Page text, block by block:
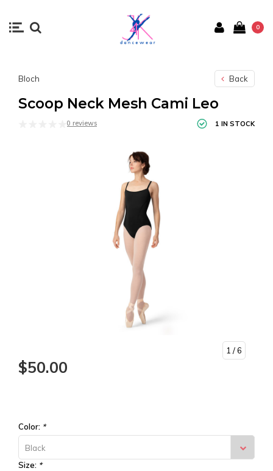
0
Bloch Back
Scoop Neck Mesh Cami Leo
0 reviews 1 IN STOCK
1 / 6
$50.00
Color: *
Black
Size: *